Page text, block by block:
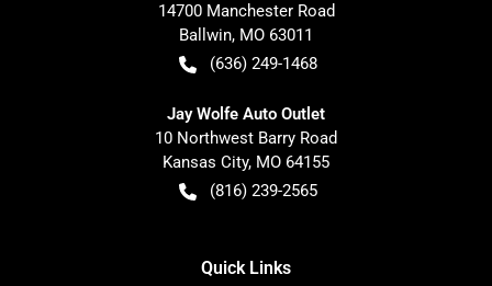
14700 Manchester Road
Ballwin, MO 63011
(636) 249-1468
Jay Wolfe Auto Outlet
10 Northwest Barry Road
Kansas City, MO 64155
(816) 239-2565
Quick Links